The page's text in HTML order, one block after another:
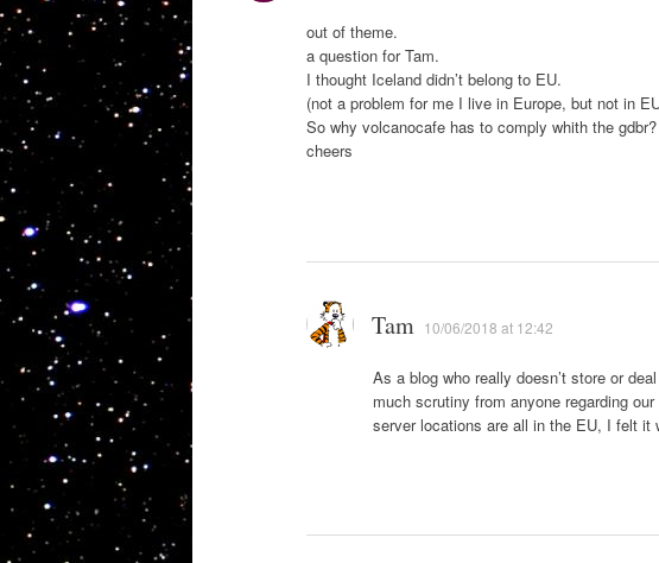
out of theme.
a question for Tam.
I thought Iceland didn’t belong to EU.
(not a problem for me I live in Europe, but not in
So why volcanocafe has to comply whith the gdbr?
cheers
Tam 10/06/2018 at 12:42
As a blog who really doesn’t store or
much scrutiny from anyone regarding
server locations are all in the EU, I felt it